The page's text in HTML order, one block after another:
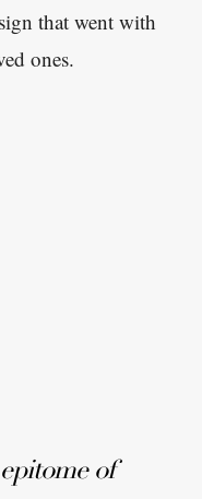
that went with
ones.
of